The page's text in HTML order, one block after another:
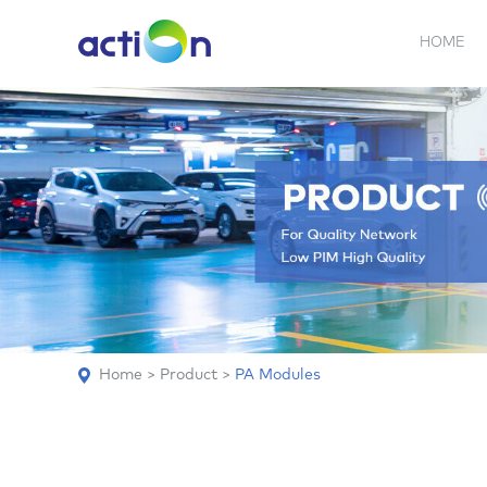
HOME
ABOUT
5G NEW REPEATER BDA
Home > Product > PA Modules